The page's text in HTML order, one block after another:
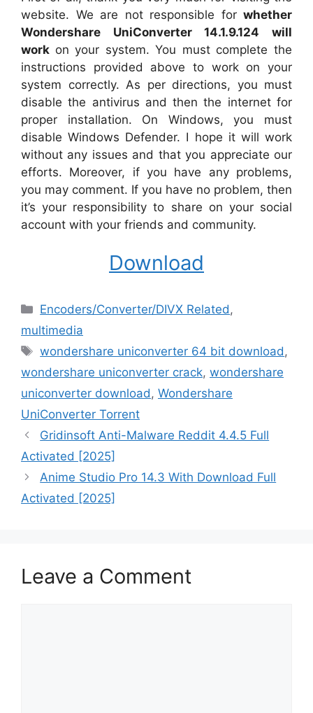
website. We are not responsible for whether
Wondershare UniConverter 14.1.9.124 will
work on your system. You must complete the
instructions provided above to work on your
system correctly. As per directions, you must
disable the antivirus and then the internet for
proper installation. On Windows, you must
disable Windows Defender. I hope it will work
without any issues and that you appreciate our
efforts. Moreover, if you have any problems,
you may comment. If you have no problem, then
it’s your responsibility to share on your social
account with your friends and community.
Download
Categories
Encoders/Converter/DIVX Related,
multimedia
Tags
wondershare uniconverter 64 bit download,
wondershare uniconverter crack, wondershare
uniconverter download, Wondershare
UniConverter Torrent
Gridinsoft Anti-Malware Reddit 4.4.5 Full
Activated [2025]
Anime Studio Pro 14.3 With Download Full
Activated [2025]
Leave a Comment